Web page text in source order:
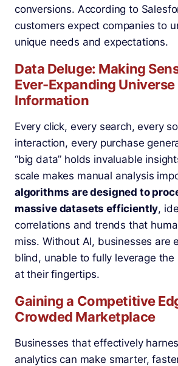
conversions. According to
customers expect companies to
unique needs and expectations.
Data Deluge: Making
Ever-Expanding Universe
Information
Every click, every search, every
interaction, every purchase
“big data” holds invaluable
scale makes manual analysis
algorithms are designed to
massive datasets efficiently,
correlations and trends that
miss. Without AI, businesses are
blind, unable to fully leverage the
at their fingertips.
Gaining a Competitive
Crowded Marketplace
Businesses that effectively
analytics can make smarter,